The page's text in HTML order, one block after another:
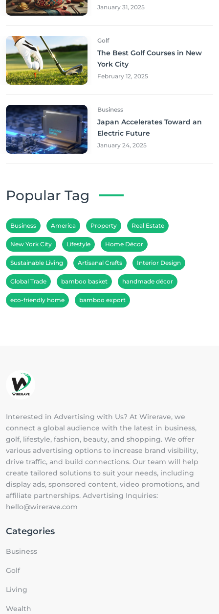
Basket
January 31, 2025
Golf
The Best Golf Courses in New
York City
February 12, 2025
Business
Japan Accelerates Toward an
Electric Future
January 24, 2025
Popular Tag
Business America Property Real Estate
New York City Lifestyle Home Décor
Sustainable Living Artisanal Crafts Interior Design
Global Trade bamboo basket handmade décor
eco-friendly home bamboo export
Interested in Advertising with Us? At Wirerave, we
connect a global audience with the latest in business,
golf, lifestyle, fashion, beauty, and shopping. We offer
various advertising options to increase brand visibility,
drive traffic, and build connections. Our team will help
create tailored solutions to suit your needs, including
display ads, sponsored content, video promotions, and
affiliate partnerships. Advertising Inquiries:
hello@wirerave.com
Categories
Business
Golf
Living
Wealth